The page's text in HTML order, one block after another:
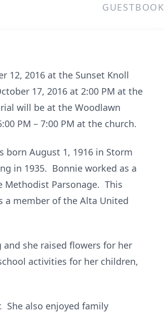
GUESTBOOK
12, 2016 at the Sunset Knoll
17, 2016 at 2:00 PM at the
will be at the Woodlawn
PM – 7:00 PM at the church.
born August 1, 1916 in Storm
in 1935. Bonnie worked as a
Methodist Parsonage. This
a member of the Alta United
and she raised flowers for her
activities for her children,
She also enjoyed family